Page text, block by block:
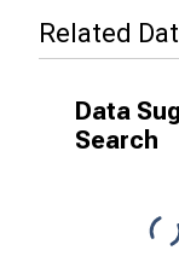
Related
Data
Search